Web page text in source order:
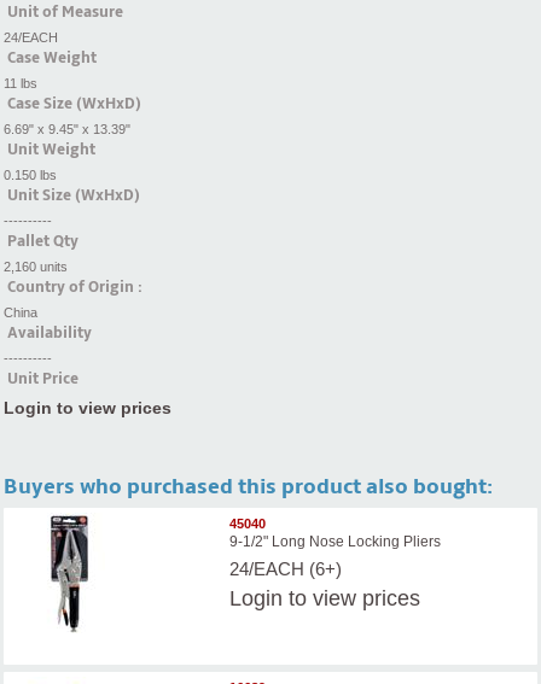
Unit of Measure
24/EACH
Case Weight
11 lbs
Case Size (WxHxD)
6.69" x 9.45" x 13.39"
Unit Weight
0.150 lbs
Unit Size (WxHxD)
----------
Pallet Qty
2,160 units
Country of Origin :
China
Availability
----------
Unit Price
Login to view prices
Buyers who purchased this product also bought:
45040
9-1/2" Long Nose Locking Pliers
24/EACH (6+)
Login to view prices